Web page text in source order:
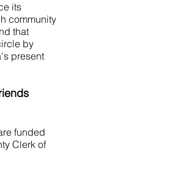
its
community
that
by
present
funded
Clerk of